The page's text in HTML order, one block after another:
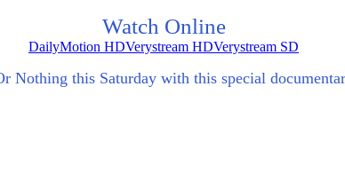
Watch Online
DailyMotion HDVerystream HDVerystream SD
this Saturday with this special